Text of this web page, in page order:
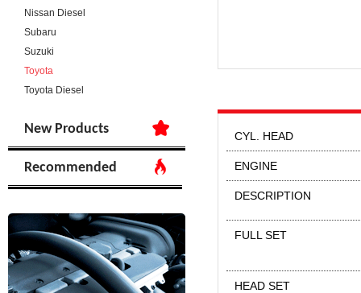
Nissan Diesel
Subaru
Suzuki
Toyota
Toyota Diesel
New Products
Recommended
CYL. HEAD
ENGINE
DESCRIPTION
FULL SET
HEAD SET